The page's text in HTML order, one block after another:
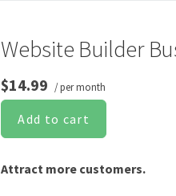
Website Builder
$14.99 / per month
Add to cart
Attract more customers.